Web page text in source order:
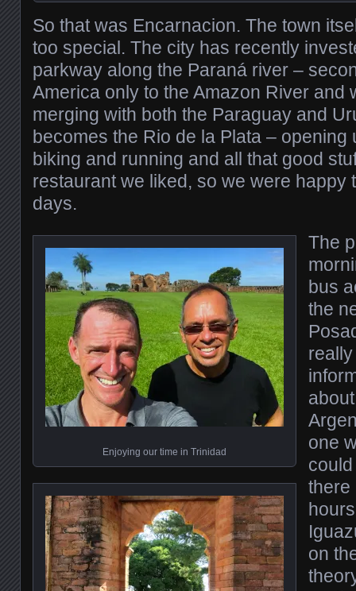
So that was Encarnacion. The town
too special. The city has recently
parkway along the Paraná river –
America only to the Amazon River and
merging with both the Paraguay and
becomes the Rio de la Plata – opening
biking and running and all that good
restaurant we liked, so we were happy
days.
Enjoying our time in Trinidad
The
bus
the
one
there
on